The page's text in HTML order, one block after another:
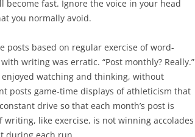
fast. Ignore the voice in your head
you normally avoid.
posts based on regular exercise of word-
writing was erratic. “Post monthly? Really.”
watching and thinking, without
posts game-time displays of athleticism that
drive so that each month’s post is
like exercise, is not winning accolades